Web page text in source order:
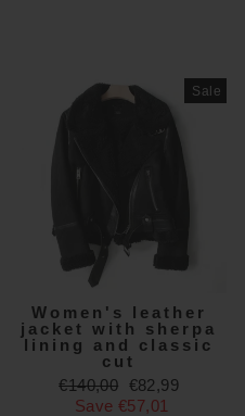
Sale
Women's leather
jacket with sherpa
lining and classic
cut
Regular
price
€140,00 Sale
price
€82,99
Save €57,01